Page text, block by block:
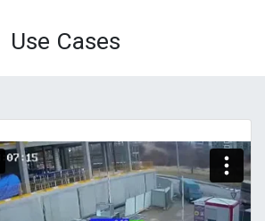
Use Cases